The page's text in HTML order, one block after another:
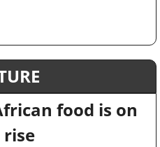
food is on